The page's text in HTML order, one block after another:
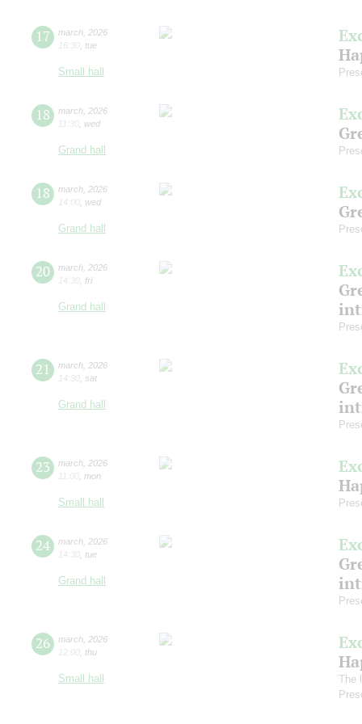
17 march 2026
16:30 tue
Small hall
18 march 2026
11:30 wed
Grand hall
18 march 2026
14:00 wed
Grand hall
20 march 2026
14:30 fri
Grand hall
21 march 2026
14:30 sat
Grand hall
23 march 2026
11:00 mon
Small hall
24 march 2026
14:30 tue
Grand hall
26 march 2026
12:00 thu
Small hall
The